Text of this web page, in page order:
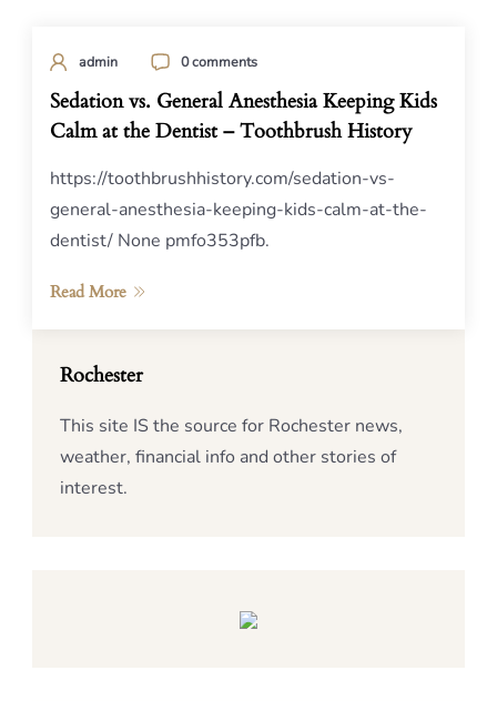
admin 0 comments
Sedation vs. General Anesthesia Keeping Kids
Calm at the Dentist – Toothbrush History
https://toothbrushhistory.com/sedation-vs-
general-anesthesia-keeping-kids-calm-at-the-
dentist/ None pmfo353pfb.
Read More
Rochester
This site IS the source for Rochester news,
weather, financial info and other stories of
interest.